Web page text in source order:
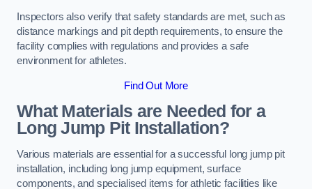
Inspectors also verify that safety standards are met, such as
distance markings and pit depth requirements, to ensure the
facility complies with regulations and provides a safe
environment for athletes.
Find Out More
What Materials are Needed for a
Long Jump Pit Installation?
Various materials are essential for a successful long jump pit
installation, including long jump equipment, surface
components, and specialised items for athletic facilities like